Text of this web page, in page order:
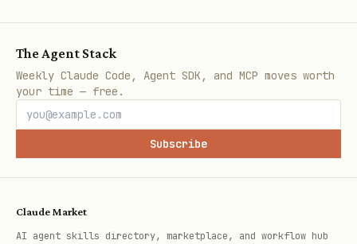
create_calendar_event(
    subject="Team Meeting",
    start=datetime(2026, 2, 7, 14, 0),
    end=datetime(2026, 2, 7, 15, 0),
    body="Project discussion",
The Agent Stack
Weekly Claude Code, Agent SDK, and MCP moves worth
your time — free.
Subscribe
Claude Market
AI agent skills directory, marketplace, and workflow hub